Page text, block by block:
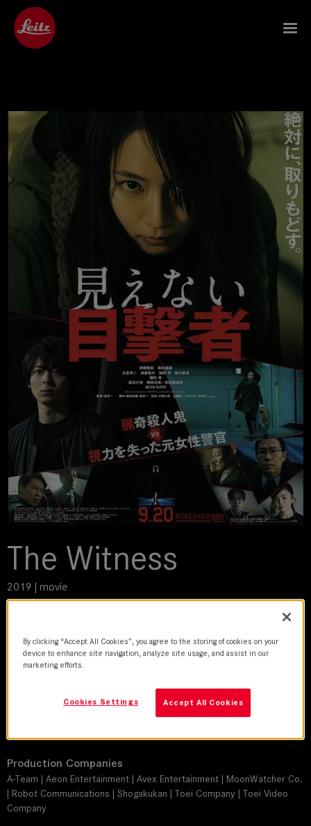
The Witness
2019 | movie
Jun'ichi Mori
Leitz lens
ARRI Alexa Mini, ARRI Alexa XT Plus
Production Companies
A-Team | Aeon Entertainment | Avex Entertainment | MoonWatcher Co.
| Robot Communications | Shogakukan | Toei Company | Toei Video
Company
By clicking “Accept All Cookies”, you agree to the storing of cookies on your
device to enhance site navigation, analyze site usage, and assist in our
marketing efforts.
Accept All Cookies
Cookies Settings